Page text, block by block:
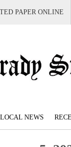
PAPER ONLINE
LOCAL NEWS